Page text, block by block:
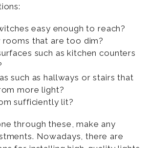
easy enough to reach?
rooms that are too dim?
such as kitchen counters
such as hallways or stairs that
more light?
sufficiently lit?
through these, make any
Nowadays, there are